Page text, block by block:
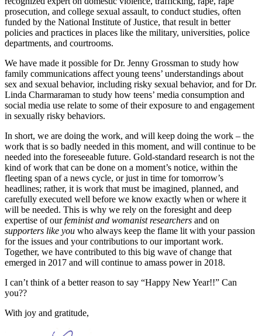
prosecution, and college sexual assault, to conduct studies, often
funded by the National Institute of Justice, that result in better
policies and practices in places like the military, universities, police
departments, and courtrooms.
We have made it possible for Dr. Jenny Grossman to study how
family communications affect young teens’ understandings about
sex and sexual behavior, including risky sexual behavior, and for Dr.
Linda Charmaraman to study how teens’ media consumption and
social media use relate to some of their exposure to and engagement
in sexually risky behaviors.
In short, we are doing the work, and will keep doing the work – the
work that is so badly needed in this moment, and will continue to be
needed into the foreseeable future. Gold-standard research is not the
kind of work that can be done on a moment’s notice, within the
fleeting span of a news cycle, or just in time for tomorrow’s
headlines; rather, it is work that must be imagined, planned, and
carefully executed well before we know exactly when or where it
will be needed. This is why we rely on the foresight and deep
expertise of ourfeminist and womanist researchers and on
supporters like you who always keep the flame lit with your passion
for the issues and your contributions to our important work.
Together, we have contributed to this big wave of change that
emerged in 2017 and will continue to amass power in 2018.
I can’t think of a better reason to say “Happy New Year!!” Can
you??
With joy and gratitude,